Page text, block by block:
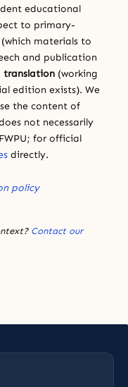
educational
to primary-
(which materials to
and publication
translation (working
edition exists). We
the content of
not necessarily
for official
directly.
policy
Contact our